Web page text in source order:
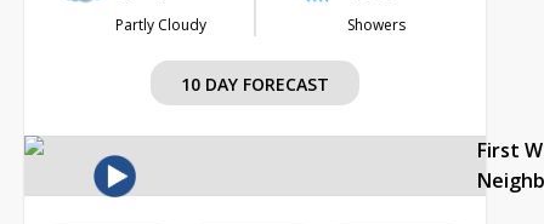
Partly Cloudy Showers
10 DAY FORECAST
First